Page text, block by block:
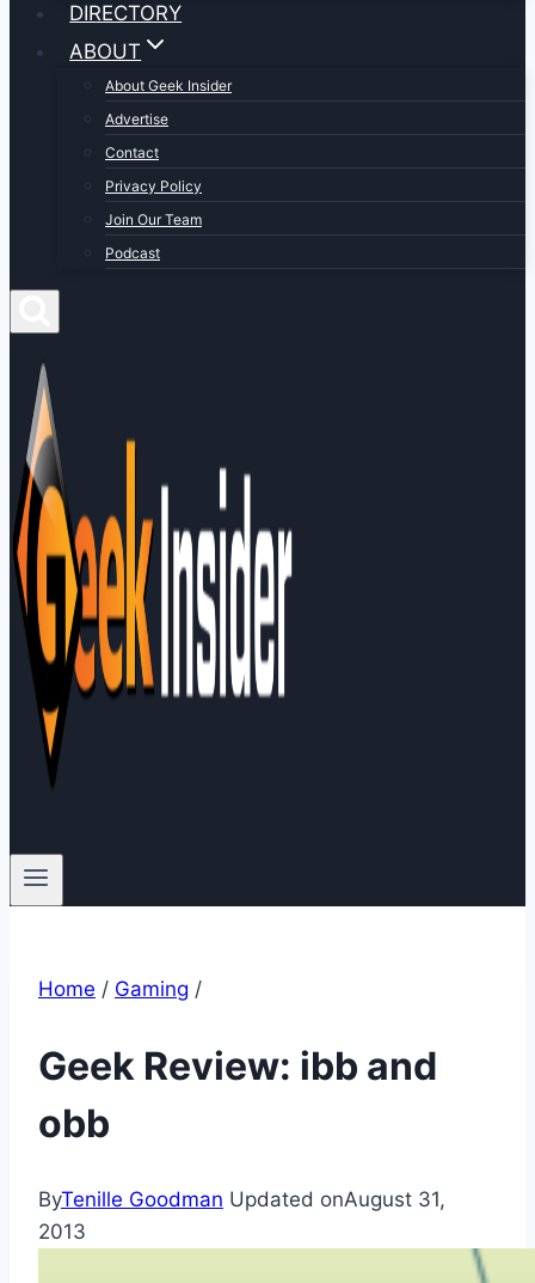
DIRECTORY
ABOUT
About Geek Insider
Advertise
Contact
Privacy Policy
Join Our Team
Podcast
Home / Gaming /
Geek Review: ibb and
obb
ByTenille Goodman Updated onAugust 31,
2013